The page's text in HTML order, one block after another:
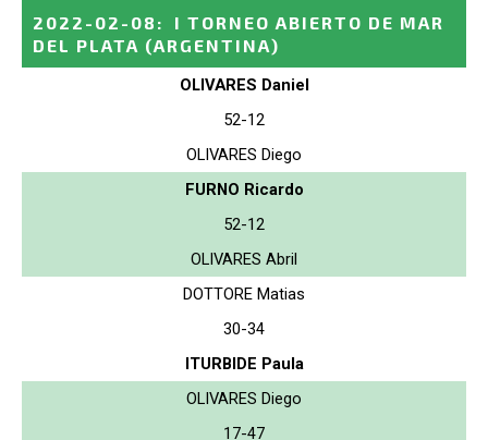
2022-02-08 :
I TORNEO ABIERTO DE MAR
DEL PLATA (ARGENTINA)
OLIVARES Daniel
52-12
OLIVARES Diego
FURNO Ricardo
52-12
OLIVARES Abril
DOTTORE Matias
30-34
ITURBIDE Paula
OLIVARES Diego
17-47